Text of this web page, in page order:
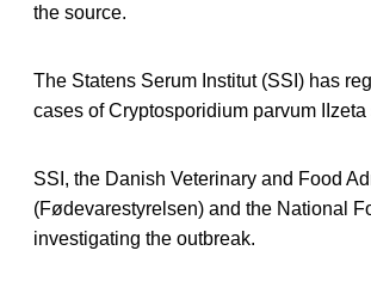
the source.
The Statens Serum Institut (SSI) has
cases of Cryptosporidium parvum IIzeta
SSI, the Danish Veterinary and Food
(Fødevarestyrelsen) and the National
investigating the outbreak.